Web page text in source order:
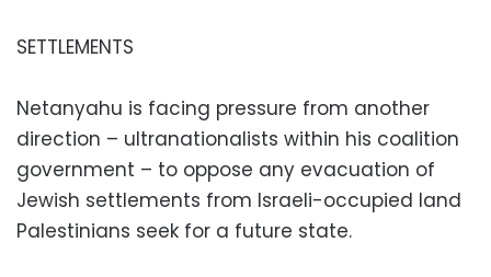
SETTLEMENTS
Netanyahu is facing pressure from another
direction – ultranationalists within his coalition
government – to oppose any evacuation of
Jewish settlements from Israeli-occupied land
Palestinians seek for a future state.